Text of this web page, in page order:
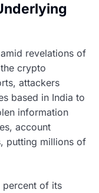
revelations of
crypto
attackers
based in India to
information
account
putting millions of
percent of its